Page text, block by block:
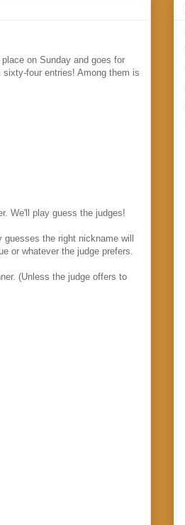
on Sunday and goes for
four entries! Among them is
We'll play guess the judges!
the right nickname will
or whatever the judge prefers.
(Unless the judge offers to